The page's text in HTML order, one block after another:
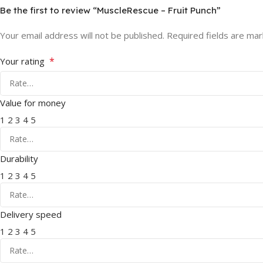
Be the first to review “MuscleRescue – Fruit Punch”
Your email address will not be published. Required fields are
Your rating *
Value for money
1 2 3 4 5
Durability
1 2 3 4 5
Delivery speed
1 2 3 4 5